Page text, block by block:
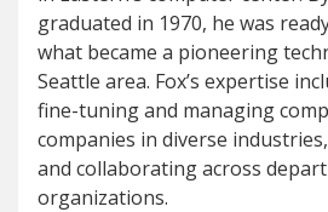
graduated in 1970, he was
what became a pioneering
Seattle area. Fox’s expertise
fine-tuning and managing
companies in diverse
and collaborating across
organizations.